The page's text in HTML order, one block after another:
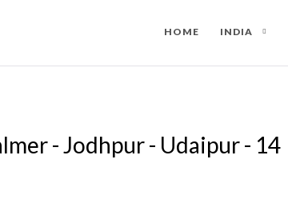
HOME INDIA
- Jodhpur - Udaipur - 14